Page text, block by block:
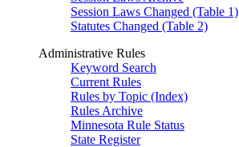
Session Laws Changed (Table 1)
Statutes Changed (Table 2)
Administrative Rules
Keyword Search
Current Rules
Rules by Topic (Index)
Rules Archive
Minnesota Rule Status
State Register